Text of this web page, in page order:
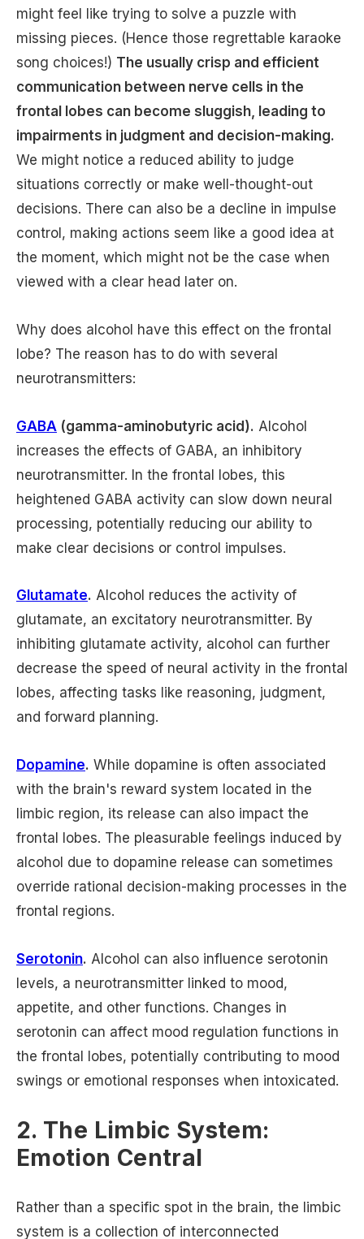
might feel like trying to solve a puzzle with
missing pieces. (Hence those regrettable karaoke
song choices!) The usually crisp and efficient
communication between nerve cells in the
frontal lobes can become sluggish, leading to
impairments in judgment and decision-making.
We might notice a reduced ability to judge
situations correctly or make well-thought-out
decisions. There can also be a decline in impulse
control, making actions seem like a good idea at
the moment, which might not be the case when
viewed with a clear head later on.
Why does alcohol have this effect on the frontal
lobe? The reason has to do with several
neurotransmitters:
GABA (gamma-aminobutyric acid). Alcohol
increases the effects of GABA, an inhibitory
neurotransmitter. In the frontal lobes, this
heightened GABA activity can slow down neural
processing, potentially reducing our ability to
make clear decisions or control impulses.
Glutamate. Alcohol reduces the activity of
glutamate, an excitatory neurotransmitter. By
inhibiting glutamate activity, alcohol can further
decrease the speed of neural activity in the frontal
lobes, affecting tasks like reasoning, judgment,
and forward planning.
Dopamine. While dopamine is often associated
with the brain's reward system located in the
limbic region, its release can also impact the
frontal lobes. The pleasurable feelings induced by
alcohol due to dopamine release can sometimes
override rational decision-making processes in the
frontal regions.
Serotonin. Alcohol can also influence serotonin
levels, a neurotransmitter linked to mood,
appetite, and other functions. Changes in
serotonin can affect mood regulation functions in
the frontal lobes, potentially contributing to mood
swings or emotional responses when intoxicated.
2. The Limbic System:
Emotion Central
Rather than a specific spot in the brain, the limbic
system is a collection of interconnected